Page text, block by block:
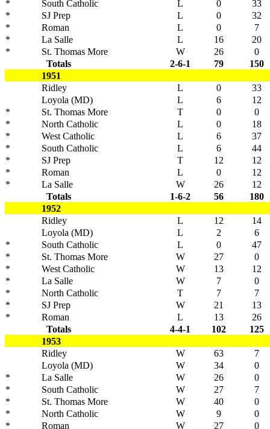
* South Catholic L 0
33
*
SJ Prep L 0
32
*
Roman L 0
7
*
La Salle L 16
20
*
St. Thomas More W 26
0
Totals
2-6-1 79
150
1951
Ridley
L 0
33
Loyola (MD)
L 6
12
*
St. Thomas More T 0
0
*
North Catholic L 0
18
*
West Catholic L 6
37
*
South Catholic L 6
44
*
SJ Prep T 12
12
*
Roman L 0
12
*
La Salle W 26
12
Totals
1-6-2 56
180
1952
Ridley
L 12
14
Loyola (MD)
L 2
6
*
South Catholic L 0
47
*
St. Thomas More W 27
0
*
West Catholic W 13
12
*
La Salle W 7
0
*
North Catholic T 7
7
*
SJ Prep W 21
13
*
Roman L 13
26
Totals
4-4-1 102
125
1953
Ridley
W 63
7
Loyola (MD)
W 34
0
*
La Salle W 26
0
*
South Catholic W 27
7
*
St. Thomas More W 40
0
*
North Catholic W 9
0
*
Roman W 27
0